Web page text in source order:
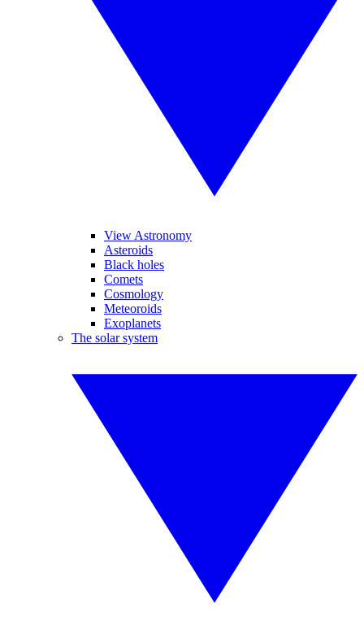
View Astronomy
Asteroids
Black holes
Comets
Cosmology
Meteoroids
Exoplanets
The solar system